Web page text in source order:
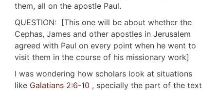
them, all on the apostle Paul.
QUESTION: [This one will be about whether the
Cephas, James and other apostles in Jerusalem
agreed with Paul on every point when he went to
visit them in the course of his missionary work]
I was wondering how scholars look at situations
like Galatians 2:6-10 , specially the part of the text